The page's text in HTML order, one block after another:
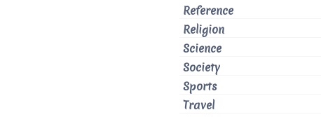
Reference
Religion
Science
Society
Sports
Travel